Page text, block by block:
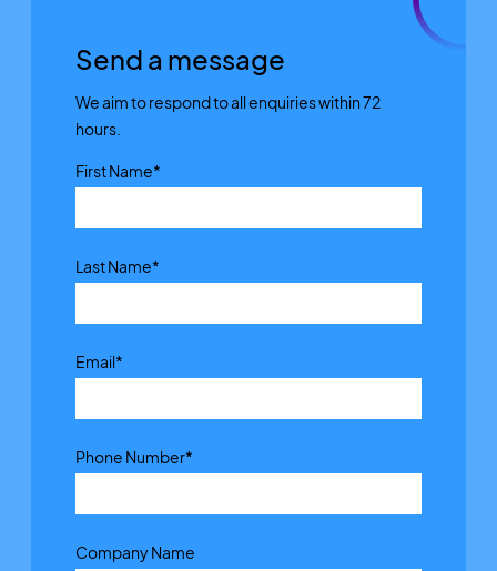
Send a message
We aim to respond to all enquiries within 72
hours.
First Name*
Last Name*
Email*
Phone Number*
Company Name